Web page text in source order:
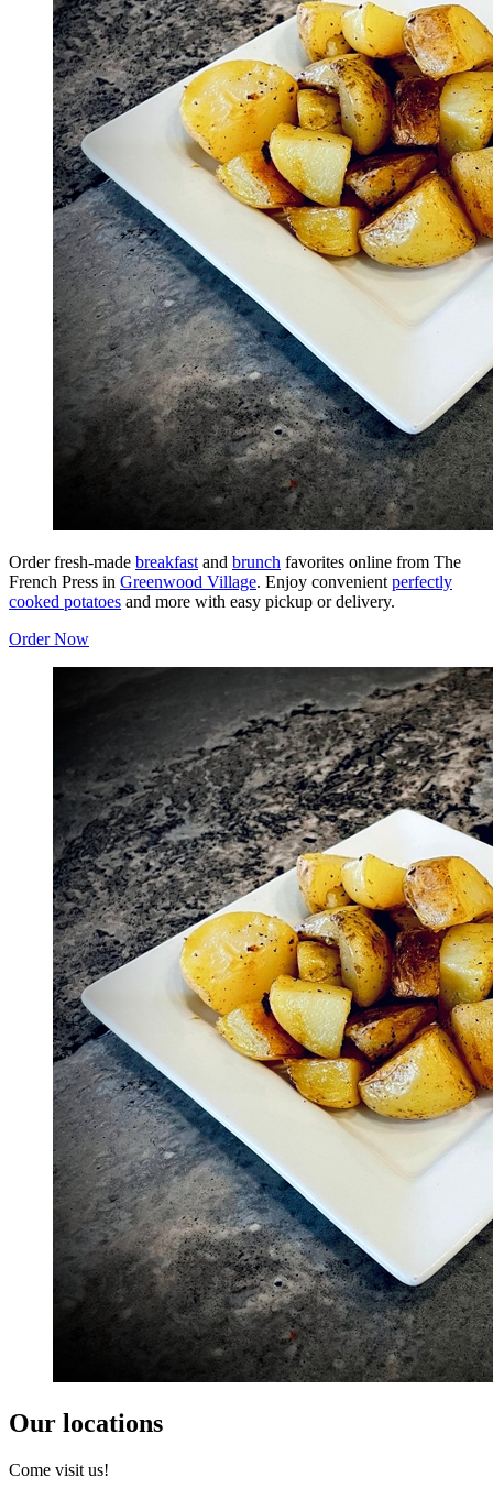
Order fresh-made breakfast and brunch favorites online from The
French Press in Greenwood Village. Enjoy convenient perfectly
cooked potatoes and more with easy pickup or delivery.
Order Now
Our locations
Come visit us!